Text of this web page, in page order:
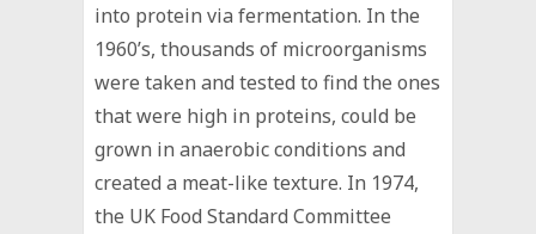
into protein via fermentation. In the
1960’s, thousands of microorganisms
were taken and tested to find the ones
that were high in proteins, could be
grown in anaerobic conditions and
created a meat-like texture. In 1974,
the UK Food Standard Committee